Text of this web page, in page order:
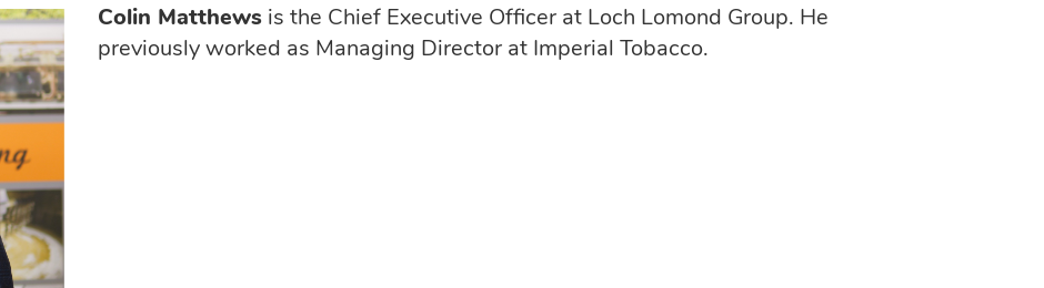
Colin Matthews is the Chief Executive Officer at Loch Lomond Group. He
previously worked as Managing Director at Imperial Tobacco.